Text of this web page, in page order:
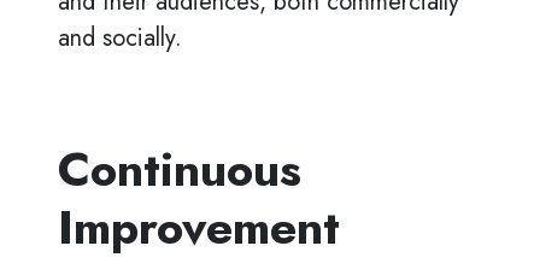
and socially.
Continuous
Improvement